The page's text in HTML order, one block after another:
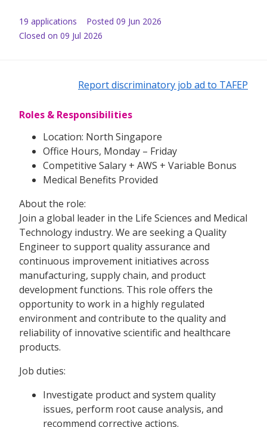
19 applications Posted 09 Jun 2026
Closed on 09 Jul 2026
Report discriminatory job ad to TAFEP
Roles & Responsibilities
Location: North Singapore
Office Hours, Monday – Friday
Competitive Salary + AWS + Variable Bonus
Medical Benefits Provided
About the role:
Join a global leader in the Life Sciences and Medical
Technology industry. We are seeking a Quality
Engineer to support quality assurance and
continuous improvement initiatives across
manufacturing, supply chain, and product
development functions. This role offers the
opportunity to work in a highly regulated
environment and contribute to the quality and
reliability of innovative scientific and healthcare
products.
Job duties:
Investigate product and system quality
issues, perform root cause analysis, and
recommend corrective actions.